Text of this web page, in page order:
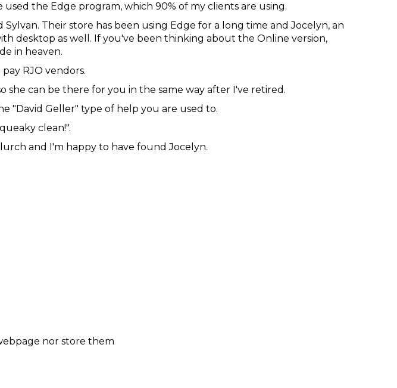
the Edge program, which 90% of my clients are using.
Their store has been using Edge for a long time and Jocelyn, an
desktop as well. If you've been thinking about the Online version,
in heaven.
RJO vendors.
she can be there for you in the same way after I've retired.
"David Geller" type of help you are used to.
clean!".
and I'm happy to have found Jocelyn.
nor store them